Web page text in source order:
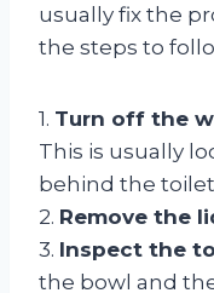
usually fix the
the steps to
1. Turn off the
This is usually
behind the
2. Remove the
3. Inspect the
the bowl and